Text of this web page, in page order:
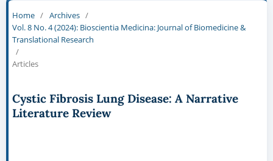
Home / Archives /
Vol. 8 No. 4 (2024): Bioscientia Medicina: Journal of Biomedicine &
Translational Research
/
Articles
Cystic Fibrosis Lung Disease: A Narrative
Literature Review